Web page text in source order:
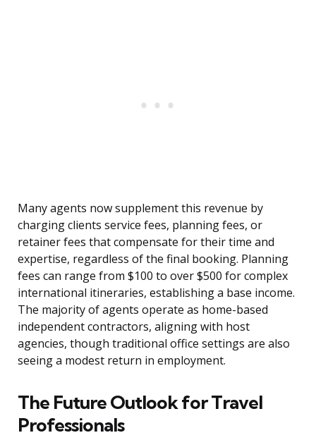
Many agents now supplement this revenue by
charging clients service fees, planning fees, or
retainer fees that compensate for their time and
expertise, regardless of the final booking. Planning
fees can range from $100 to over $500 for complex
international itineraries, establishing a base income.
The majority of agents operate as home-based
independent contractors, aligning with host
agencies, though traditional office settings are also
seeing a modest return in employment.
The Future Outlook for Travel
Professionals